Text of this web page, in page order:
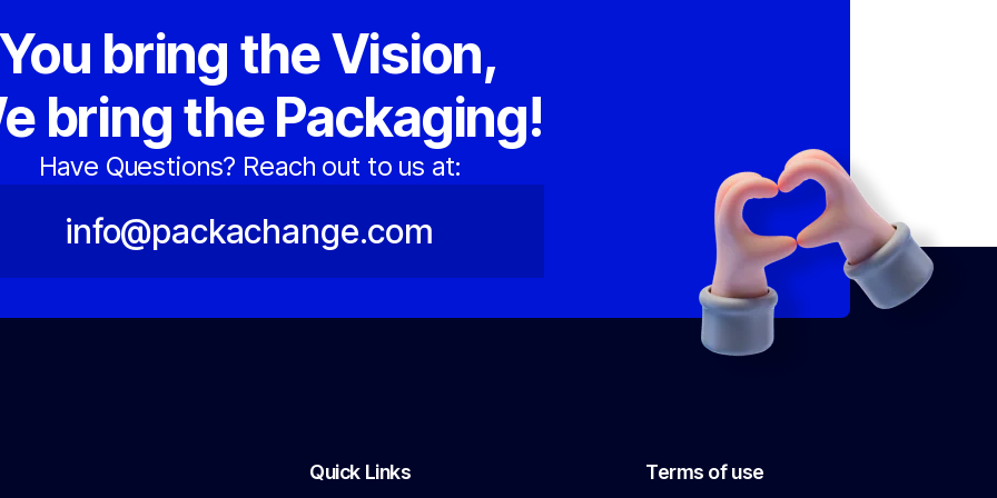
You bring the Vision,
bring the Packaging!
Have Questions? Reach out to us at:
info@packachange.com
Quick Links Terms of use